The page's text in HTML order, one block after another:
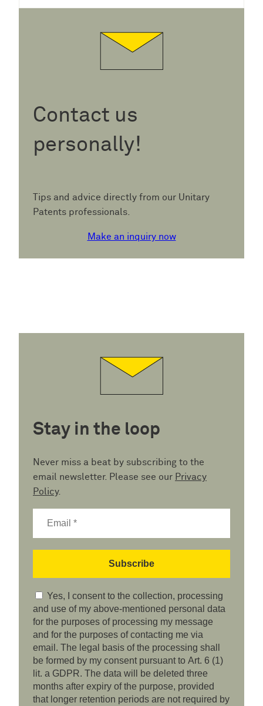
Contact us
personally!
Tips and advice directly from our Unitary
Patents professionals.
Make an inquiry now
Stay in the loop
Never miss a beat by subscribing to the
email newsletter. Please see our Privacy
Policy.
Yes, I consent to the collection, processing
and use of my above-mentioned personal data
for the purposes of processing my message
and for the purposes of contacting me via
email. The legal basis of the processing shall
be formed by my consent pursuant to Art. 6 (1)
lit. a GDPR. The data will be deleted three
months after expiry of the purpose, provided
that longer retention periods are not required by